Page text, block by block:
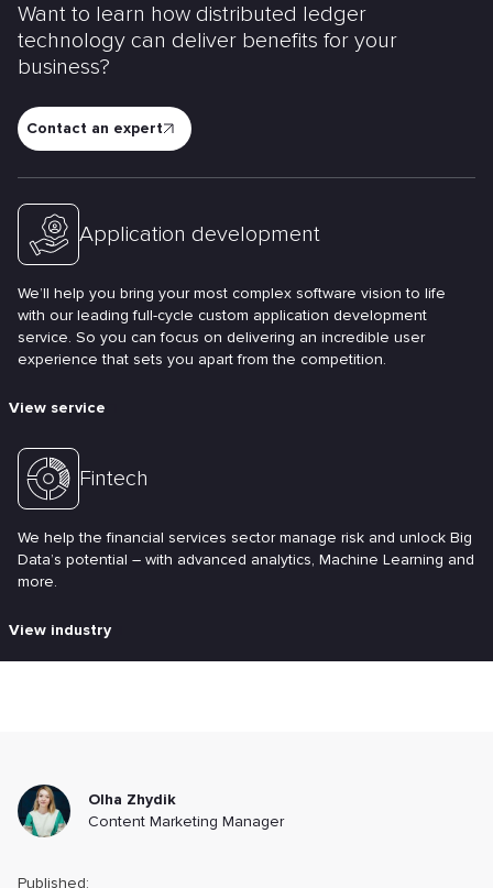
Want to learn how distributed ledger
technology can deliver benefits for your
business?
Contact an expert
Application development
We’ll help you bring your most complex software vision to life
with our leading full-cycle custom application development
service. So you can focus on delivering an incredible user
experience that sets you apart from the competition.
View service
Fintech
We help the financial services sector manage risk and unlock Big
Data’s potential – with advanced analytics, Machine Learning and
more.
View industry
Olha Zhydik
Content Marketing Manager
Published: